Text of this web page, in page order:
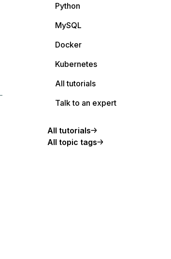
Python
MySQL
Docker
Kubernetes
All tutorials
Talk to an expert
All tutorials
All topic tags